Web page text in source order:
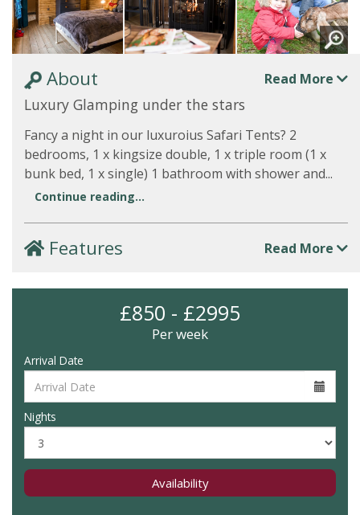
About Read More
Luxury Glamping under the stars
Fancy a night in our luxuroius Safari Tents? 2
bedrooms, 1 x kingsize double, 1 x triple room (1 x
bunk bed, 1 x single) 1 bathroom with shower and...
Continue reading...
Features Read More
£850 - £2995
Per week
Arrival Date
Nights
Availability